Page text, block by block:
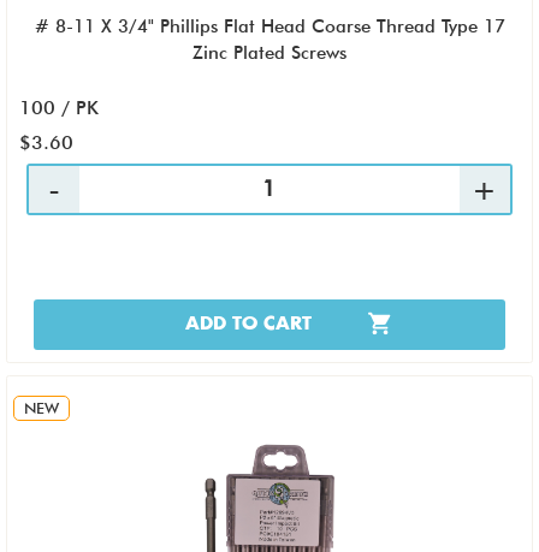
# 8-11 X 3/4" Phillips Flat Head Coarse Thread Type 17
Zinc Plated Screws
100 / PK
$3.60
ADD TO CART
NEW